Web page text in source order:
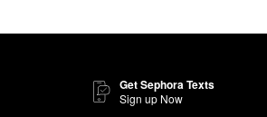
Get Sephora Texts
Sign up Now